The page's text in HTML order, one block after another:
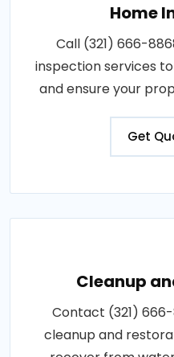
Home
Call (321) 666-
inspection services
and ensure your
Get
Cleanup
Contact (321)
cleanup and